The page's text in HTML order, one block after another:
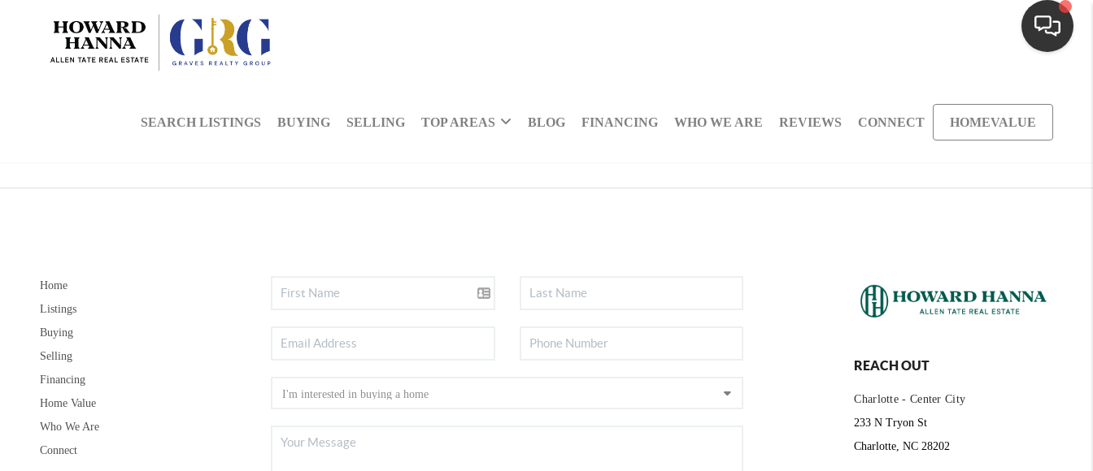
SEARCH LISTINGS BUYING SELLING TOP AREAS BLOG FINANCING WHO WE ARE REVIEWS CONNECT HOMEVALUE
Home
Listings
Buying
Selling
Financing
Home Value
Who We Are
Connect
REACH OUT
Charlotte - Center City
233 N Tryon St
Charlotte, NC 28202